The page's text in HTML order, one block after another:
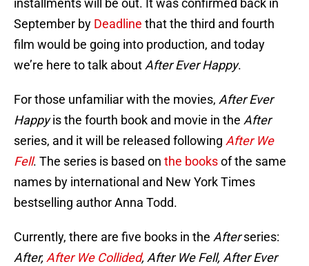
installments will be out. It was confirmed back in
September by Deadline that the third and fourth
film would be going into production, and today
we’re here to talk about After Ever Happy.
For those unfamiliar with the movies, After Ever
Happyis the fourth book and movie in the After
series, and it will be released following After We
Fell. The series is based on the booksof the same
names by international and New York Times
bestselling author Anna Todd.
Currently, there are five books in the Afterseries:
After, After We Collided, After We Fell, After Ever